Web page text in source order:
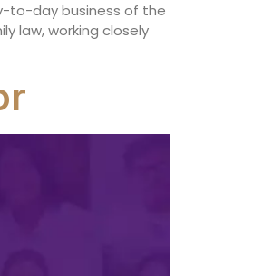
to-day business of the
law, working closely